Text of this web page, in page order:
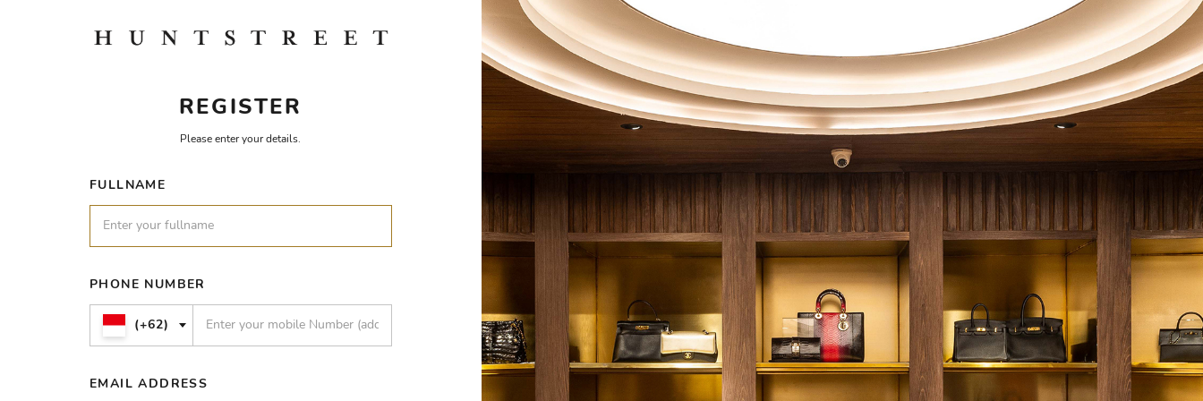
REGISTER
Please enter your details.
FULLNAME
PHONE NUMBER
(+62)
EMAIL ADDRESS